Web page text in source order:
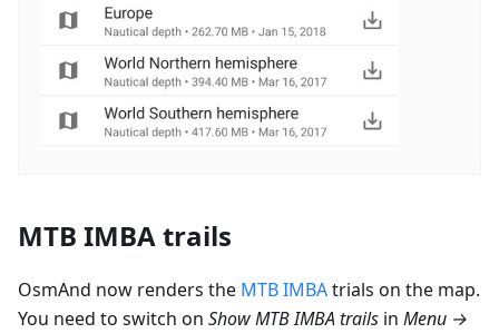
MTB IMBA trails
OsmAnd now renders the MTB IMBAtrials on the map.
You need to switch on Show MTB IMBA trails in Menu →